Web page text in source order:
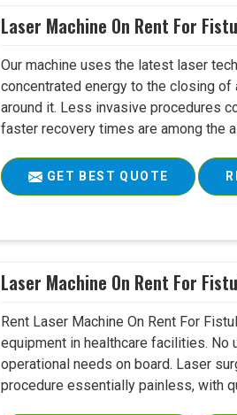
Laser Machine On Rent For
Our machine uses the latest laser
concentrated energy to the closing
around it. Less invasive procedures
faster recovery times are among the
GET BEST QUOTE
Laser Machine On Rent For
Rent Laser Machine On Rent For
equipment in healthcare facilities.
operational needs on board. Laser
procedure essentially painless, with